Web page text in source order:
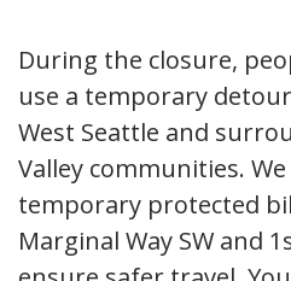
During the closure,
use a temporary
West Seattle and
Valley communities.
temporary protected
Marginal Way SW and